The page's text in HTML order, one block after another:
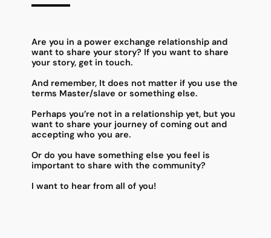
Are you in a power exchange relationship and
want to share your story? If you want to share
your story, get in touch.
And remember, It does not matter if you use the
terms Master/slave or something else.
Perhaps you’re not in a relationship yet, but you
want to share your journey of coming out and
accepting who you are.
Or do you have something else you feel is
important to share with the community?
I want to hear from all of you!